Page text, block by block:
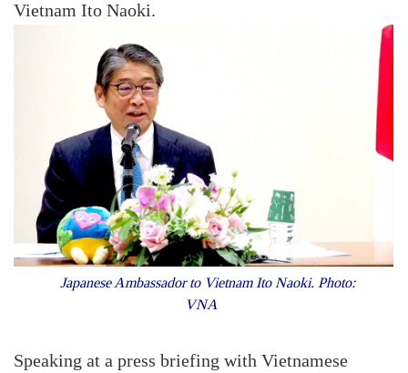
Vietnam Ito Naoki.
Japanese Ambassador to Vietnam Ito Naoki. Photo:
VNA
Speaking at a press briefing with Vietnamese